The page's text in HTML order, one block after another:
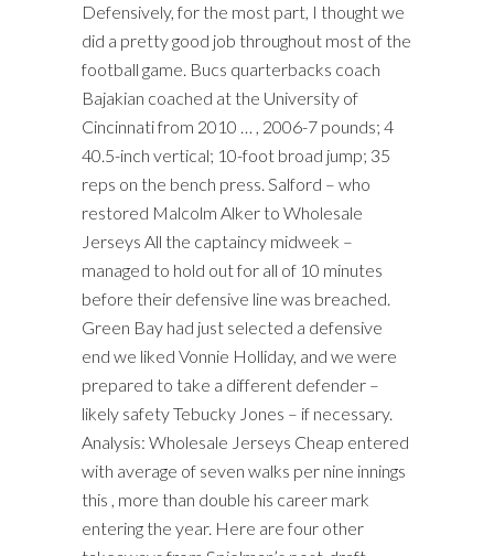
Defensively, for the most part, I thought we
did a pretty good job throughout most of the
football game. Bucs quarterbacks coach
Bajakian coached at the University of
Cincinnati from 2010 … , 2006-7 pounds; 4
40.5-inch vertical; 10-foot broad jump; 35
reps on the bench press. Salford – who
restored Malcolm Alker to Wholesale
Jerseys All the captaincy midweek –
managed to hold out for all of 10 minutes
before their defensive line was breached.
Green Bay had just selected a defensive
end we liked Vonnie Holliday, and we were
prepared to take a different defender –
likely safety Tebucky Jones – if necessary.
Analysis: Wholesale Jerseys Cheap entered
with average of seven walks per nine innings
this , more than double his career mark
entering the year. Here are four other